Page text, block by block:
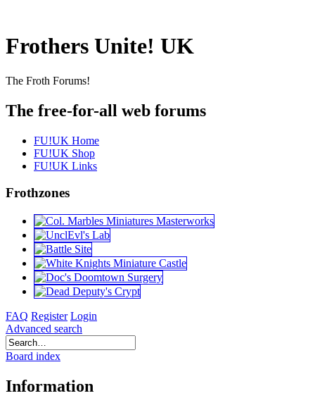
Frothers Unite! UK
The Froth Forums!
The free-for-all web forums
FU!UK Home
FU!UK Shop
FU!UK Links
Frothzones
FAQ Register Login
Advanced search
Board index
Information